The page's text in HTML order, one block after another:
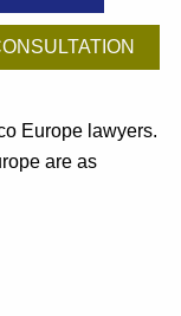
Europe lawyers.
are as